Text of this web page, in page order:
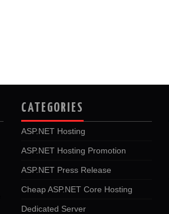
CATEGORIES
ASP.NET Hosting
ASP.NET Hosting Promotion
ASP.NET Press Release
Cheap ASP.NET Core Hosting
Dedicated Server